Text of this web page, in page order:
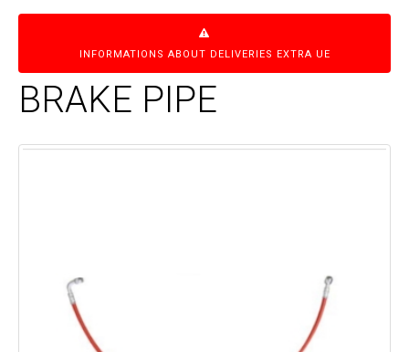
INFORMATIONS ABOUT DELIVERIES EXTRA UE
BRAKE PIPE